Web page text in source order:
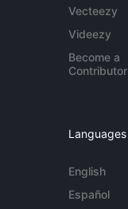
Vecteezy
Videezy
Become a
Contributor
Languages
English
Español